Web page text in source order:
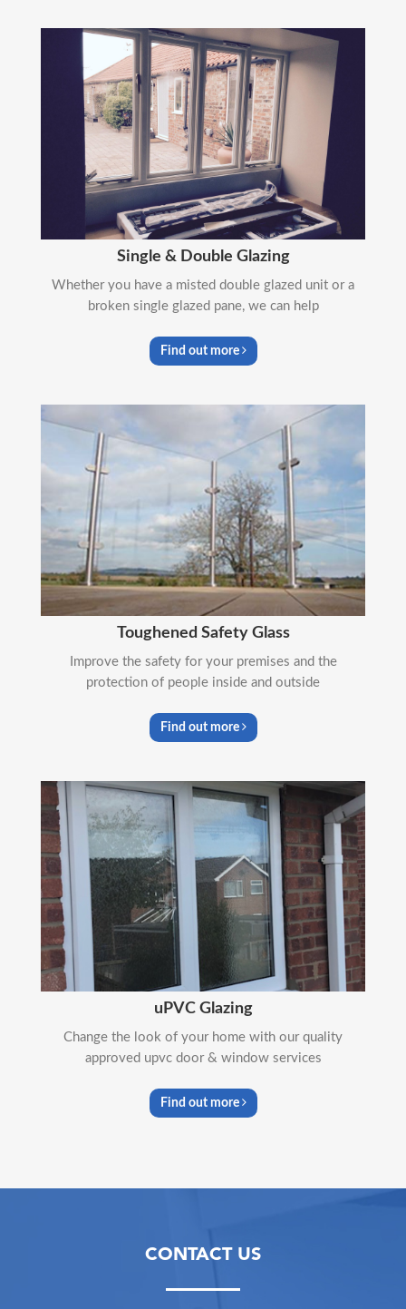
Single & Double Glazing
Whether you have a misted double glazed unit or a
broken single glazed pane, we can help
Find out more
Toughened Safety Glass
Improve the safety for your premises and the
protection of people inside and outside
Find out more
uPVC Glazing
Change the look of your home with our quality
approved upvc door & window services
Find out more
CONTACT US